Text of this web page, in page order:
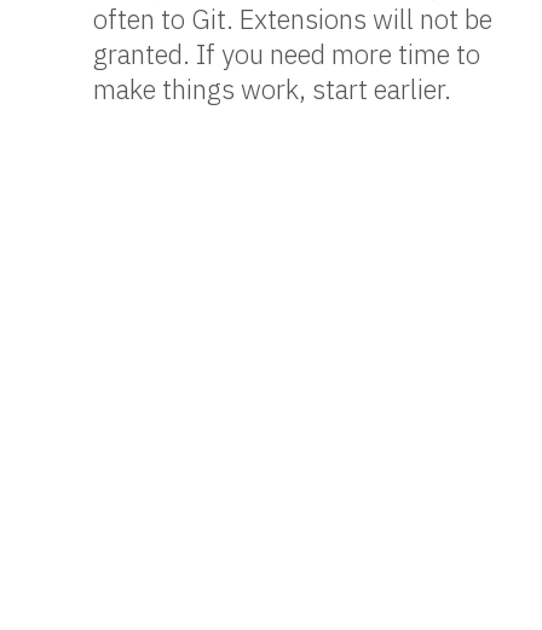
often to Git. Extensions will not be
granted. If you need more time to
make things work, start earlier.